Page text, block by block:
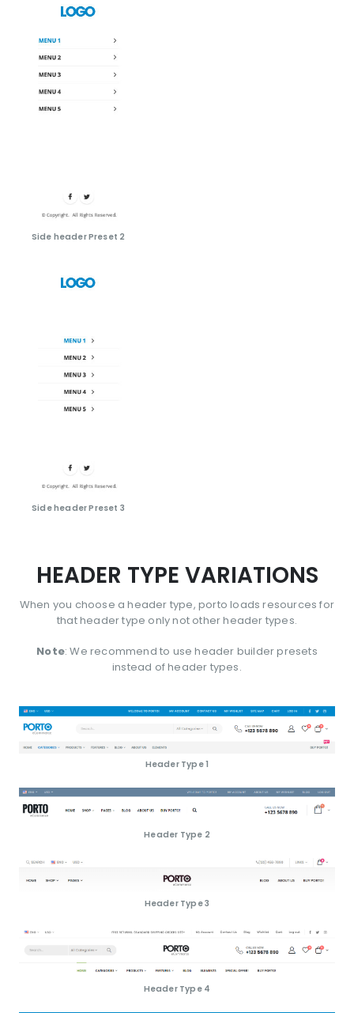
Side header Preset 2
Side header Preset 3
HEADER TYPE VARIATIONS
When you choose a header type, porto loads resources for
that header type only not other header types.
Note: We recommend to use header builder presets
instead of header types.
Header Type 1
Header Type 2
Header Type 3
Header Type 4